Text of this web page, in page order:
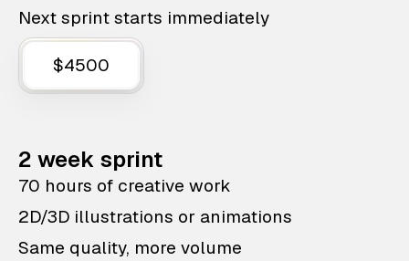
Next sprint starts immediately
$4500
2 week sprint
70 hours of creative work
2D/3D illustrations or animations
Same quality, more volume